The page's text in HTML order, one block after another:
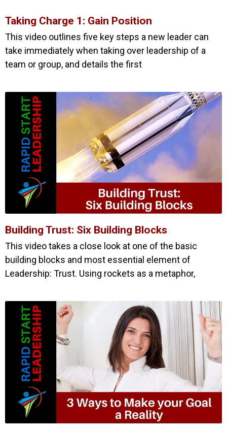
Taking Charge 1: Gain Position
This video outlines five key steps a new leader can
take immediately when taking over leadership of a
team or group, and details the first
Building Trust: Six Building Blocks
This video takes a close look at one of the basic
building blocks and most essential element of
Leadership: Trust. Using rockets as a metaphor,